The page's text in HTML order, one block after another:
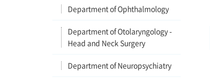
Department of Ophthalmology
Department of Otolaryngology -
Head and Neck Surgery
Department of Neuropsychiatry